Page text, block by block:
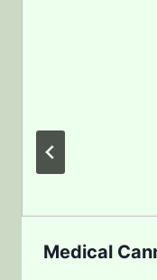
Medical